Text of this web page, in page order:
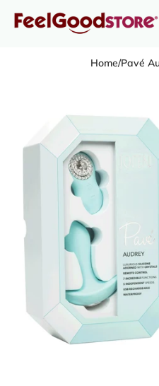
Home/Pavé